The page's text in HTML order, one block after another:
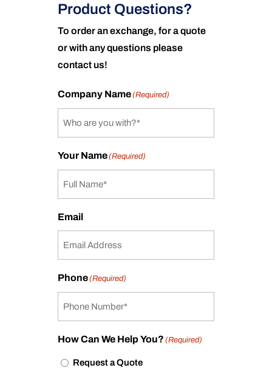
Product Questions?
To order an exchange, for a quote
or with any questions please
contact us!
Company Name(Required)
Your Name(Required)
Email
Phone(Required)
How Can We Help You? (Required)
Request a Quote